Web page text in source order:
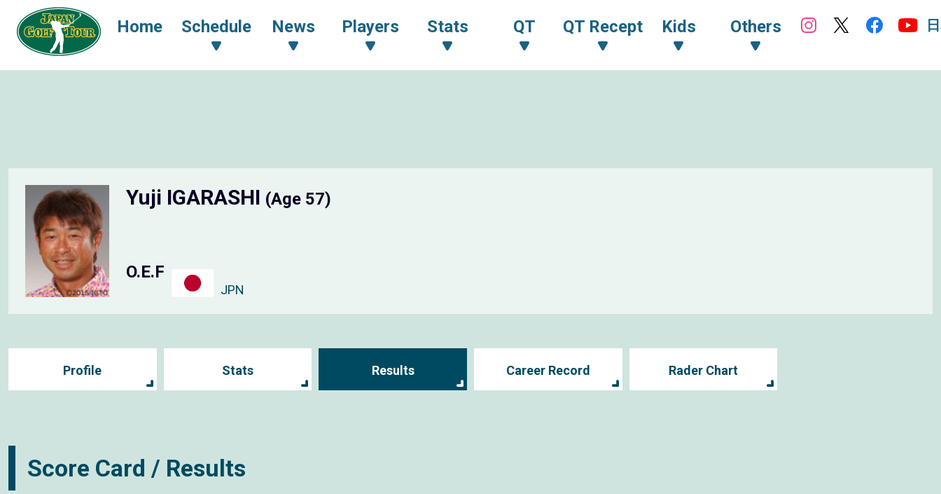
Home Schedule News Players Stats QT QT Recept Kids Others
Yuji IGARASHI (Age 57)
O.E.F
JPN
Profile Stats Results Career Record Rader Chart
Score Card / Results